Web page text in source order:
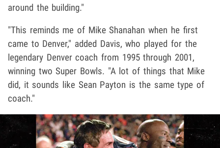
around the building."
"This reminds me of Mike Shanahan when he first
came to Denver," added Davis, who played for the
legendary Denver coach from 1995 through 2001,
winning two Super Bowls. "A lot of things that Mike
did, it sounds like Sean Payton is the same type of
coach."